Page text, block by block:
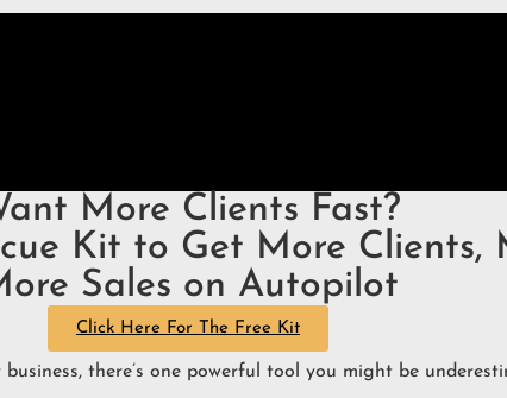
More Clients Fast?
Kit to Get More Clients,
Sales on Autopilot
Click Here For The Free Kit
there’s one powerful tool you might be